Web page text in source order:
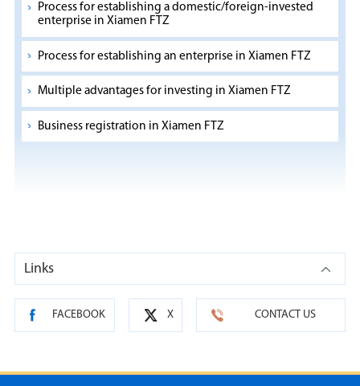
Process for establishing a domestic/foreign-invested
enterprise in Xiamen FTZ
Process for establishing an enterprise in Xiamen FTZ
Multiple advantages for investing in Xiamen FTZ
Business registration in Xiamen FTZ
Links
FACEBOOK X CONTACT US